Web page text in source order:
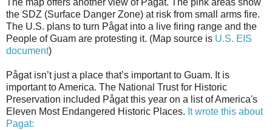
The map offers another view of Pågat. The pink areas show
the SDZ (Surface Danger Zone) at risk from small arms fire.
The U.S. plans to turn Pågat into a live firing range and the
People of Guam are protesting it. (Map source is U.S. EIS
document)
Pågat isn’t just a place that’s important to Guam. It is
important to America. The National Trust for Historic
Preservation included Pågat this year on a list of America's
Eleven Most Endangered Historic Places. It wrote this about
Pagat: